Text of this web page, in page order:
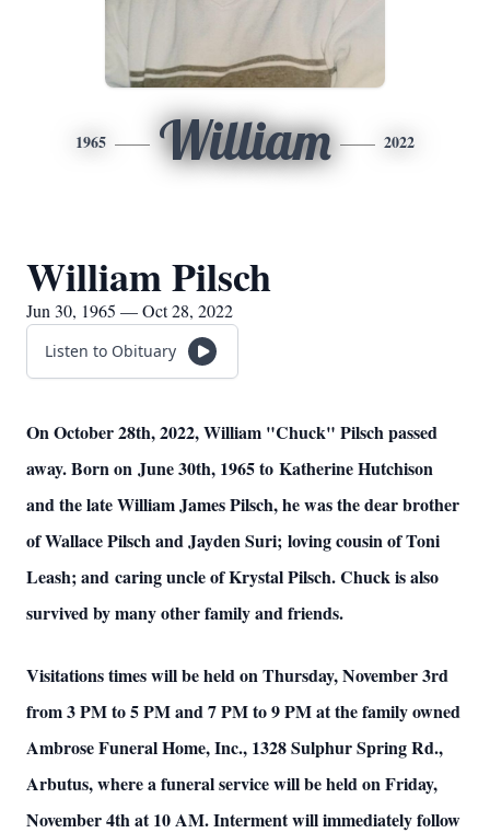
1965 William 2022
William Pilsch
Jun 30, 1965 — Oct 28, 2022
Listen to Obituary
On October 28th, 2022, William "Chuck" Pilsch passed
away. Born on June 30th, 1965 to Katherine Hutchison
and the late William James Pilsch, he was the dear brother
of Wallace Pilsch and Jayden Suri; loving cousin of Toni
Leash; and caring uncle of Krystal Pilsch. Chuck is also
survived by many other family and friends.
Visitations times will be held on Thursday, November 3rd
from 3 PM to 5 PM and 7 PM to 9 PM at the family owned
Ambrose Funeral Home, Inc., 1328 Sulphur Spring Rd.,
Arbutus, where a funeral service will be held on Friday,
November 4th at 10 AM. Interment will immediately follow